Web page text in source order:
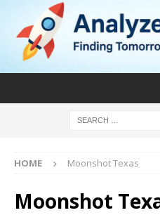
HOME Moonshot Texas
Moonshot